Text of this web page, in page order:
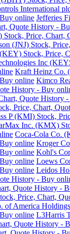
International
online Jefferies
Quote History -
Stock, Price, Chart,
(JNJ) Stock,
Stock, Price,
Inc
Kraft Heinz Co.
online Kimco
History - Buy
Quote History
Price, Chart,
P (KMI) Stock,
Inc. (KMX)
Coca-Cola Co.
online Kroger
online Kohl's
online Loews
online Leidos
History - Buy
Quote History -
Price, Chart,
of America
online L3Harris
Quote History -